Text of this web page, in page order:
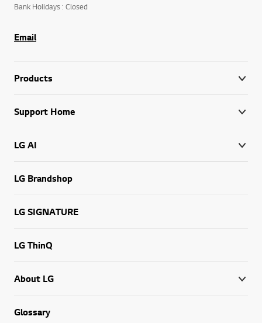
Bank Holidays : Closed
Email
Products
Support Home
LG AI
LG Brandshop
LG SIGNATURE
LG ThinQ
About LG
Glossary